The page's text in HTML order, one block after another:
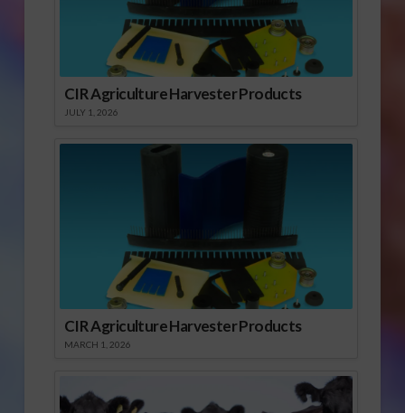
CIR Agriculture Harvester Products
JULY 1, 2026
CIR Agriculture Harvester Products
MARCH 1, 2026